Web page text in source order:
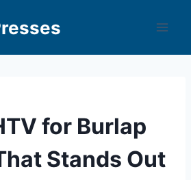
for Burlap
Stands Out